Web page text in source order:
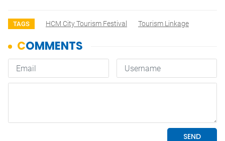
TAGS HCM City Tourism Festival Tourism Linkage